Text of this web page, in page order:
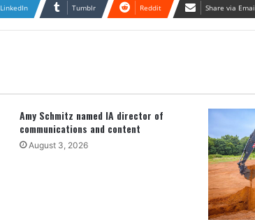
LinkedIn Tumblr Reddit Share via
Amy Schmitz named IA director of
communications and content
August 3, 2026